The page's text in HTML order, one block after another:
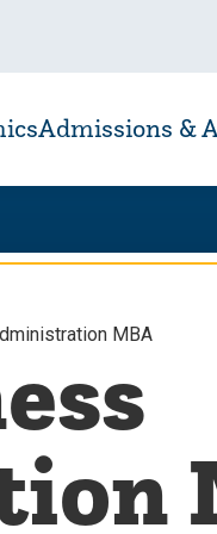
Admissions &
MBA